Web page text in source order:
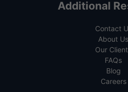
Additional
Contact
About Us
Our
FAQs
Blog
Careers